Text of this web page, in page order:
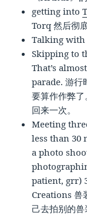
getting into
Torq 然后彻
Talking
Skipping to
That’s
parade. 游行
要算作作弊
回来一次。
Meeting
less than 30
a photo
patient, grr)
Creations 兽
己去拍别的